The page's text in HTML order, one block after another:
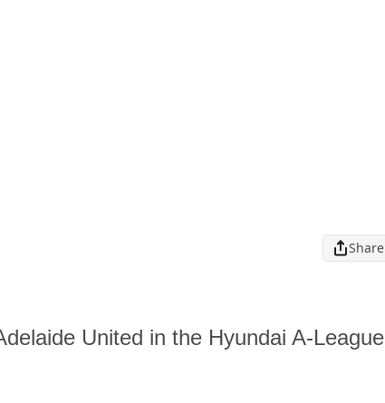
Share
United in the Hyundai A-League